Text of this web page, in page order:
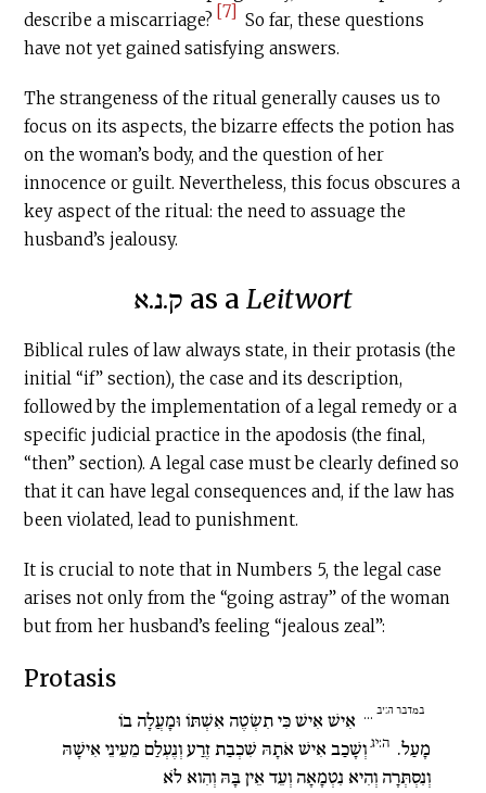
describe a miscarriage? [7] So far, these questions
have not yet gained satisfying answers.
The strangeness of the ritual generally causes us to
focus on its aspects, the bizarre effects the potion has
on the woman’s body, and the question of her
innocence or guilt. Nevertheless, this focus obscures a
key aspect of the ritual: the need to assuage the
husband’s jealousy.
ק.נ.א as a Leitwort
Biblical rules of law always state, in their protasis (the
initial “if” section), the case and its description,
followed by the implementation of a legal remedy or a
specific judicial practice in the apodosis (the final,
“then” section). A legal case must be clearly defined so
that it can have legal consequences and, if the law has
been violated, lead to punishment.
It is crucial to note that in Numbers 5, the legal case
arises not only from the “going astray” of the woman
but from her husband’s feeling “jealous zeal”:
Protasis
במדבר ה:יב … אִישׁ אִישׁ כִּי תִשְׂטֶה אִשְׁתּוֹ וּמָעֲלָה בוֹ
מָעַל. ה:יג וְשָׁכַב אִישׁ אֹתָהּ שִׁכְבַת זֶרַע וְנֶעְלַם מֵעֵינֵי אִישָׁהּ
וְנִסְתְּרָה וְהִיא נִטְמָאָה וְעֵד אֵין בָּהּ וְהִוא לֹא